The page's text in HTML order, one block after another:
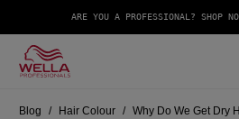
ARE YOU A PROFESSIONAL? SHOP
Blog Hair Colour Why Do We Get Dry